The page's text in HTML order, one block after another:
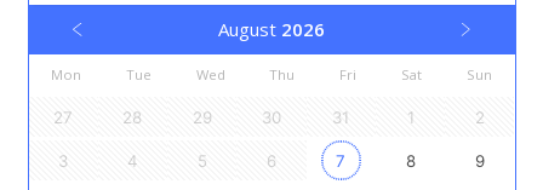
August 2026
Mon Tue Wed Thu Fri Sat Sun
27 28 29 30 31 1 2
3 4 5 6 7 8 9